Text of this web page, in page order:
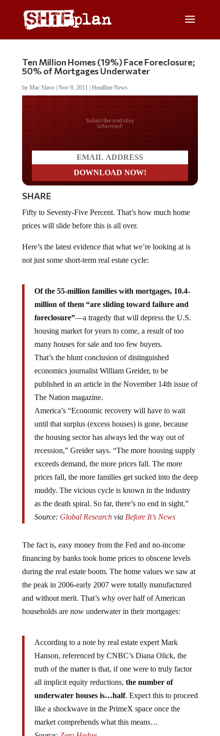
Ten Million Homes (19%) Face Foreclosure;
50% of Mortgages Underwater
by Mac Slavo| Nov 9, 2011 Headline News
Do you LOVE America?
SHARE
prices will slide before this is all over.
not just some short-term real estate cycle:
million of them “are sliding toward failure and
foreclosure”—a tragedy that will depress the U.S.
housing market for years to come, a result of too
many houses for sale and too few buyers.
That’s the blunt conclusion of distinguished
economics journalist William Greider, to be
published in an article in the November 14th issue of
The Nation magazine.
America’s “Economic recovery will have to wait
until that surplus (excess houses) is gone, because
the housing sector has always led the way out of
recession,” Greider says. “The more housing supply
exceeds demand, the more prices fall. The more
prices fall, the more families get sucked into the deep
muddy. The vicious cycle is known in the industry
as the death spiral. So far, there’s no end in sight.”
Source:Global ResearchviaBefore It’s News
financing by banks took home prices to obscene levels
during the real estate boom. The home values we saw at
the peak in 2006-early 2007 were totally manufactured
and without merit. That’s why over half of American
households are now underwater in their mortgages:
Hanson, referenced by CNBC’s Diana Olick, the
truth of the matter is that, if one were to truly factor
all implicit equity reductions,the number of
underwater houses is…half . Expect this to proceed
like a shockwave in the PrimeX space once the
market comprehends what this means…
Source:Zero Hedge